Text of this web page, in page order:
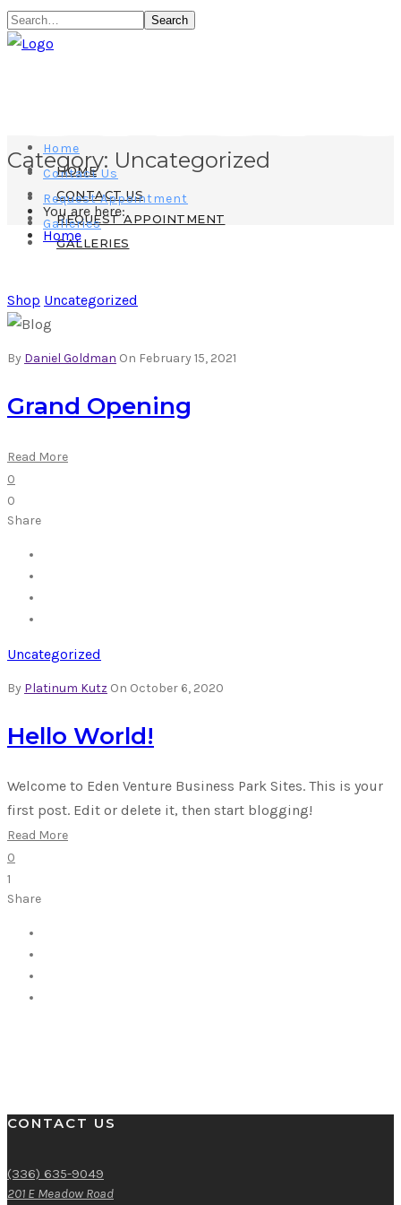
Search
HOME
CONTACT US
REQUEST APPOINTMENT
GALLERIES
Home
Contact Us
Request Appointment
Galleries
Category: Uncategorized
You are here:
Home
Shop Uncategorized
By Daniel Goldman On February 15, 2021
Grand Opening
Read More
0
0
Share
Uncategorized
By Platinum Kutz On October 6, 2020
Hello World!
Welcome to Eden Venture Business Park Sites. This is your
first post. Edit or delete it, then start blogging!
Read More
0
1
Share
CONTACT US
(336) 635-9049
201 E Meadow Road